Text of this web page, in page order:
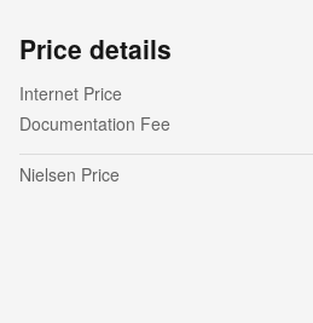
Price details
Internet Price
Documentation Fee
Nielsen Price